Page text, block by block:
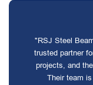
"RSJ Steel
trusted partner
projects, and
Their team